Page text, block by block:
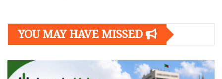
YOU MAY HAVE MISSED